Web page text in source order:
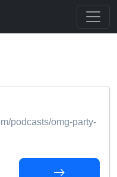
podcasts/omg-party-